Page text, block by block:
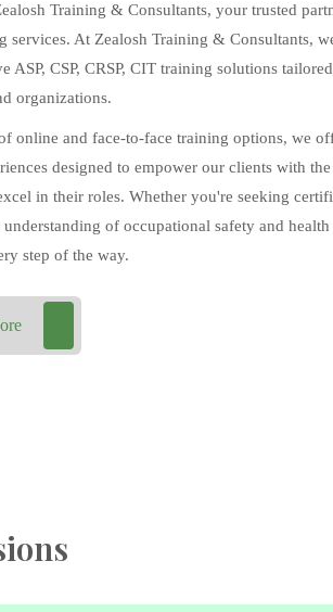
Training & Consultants, your trusted
services. At Zealosh Training & Consultants,
ASP, CSP, CRSP, CIT training solutions
organizations.
online and face-to-face training options, we
designed to empower our clients with
in their roles. Whether you're seeking
of occupational safety and
step of the way.